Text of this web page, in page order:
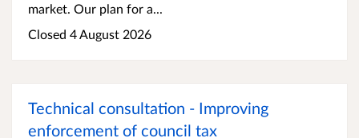
market. Our plan for a...
Closed 4 August 2026
Technical consultation - Improving
enforcement of council tax